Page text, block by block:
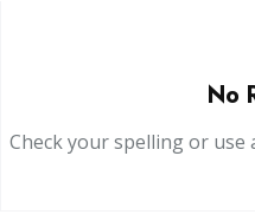
No
Check your spelling or